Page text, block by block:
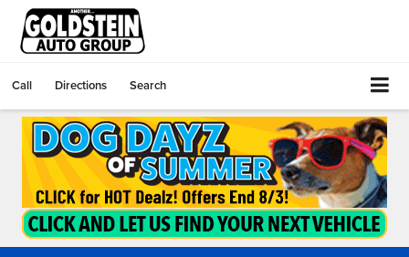
Call Directions Search